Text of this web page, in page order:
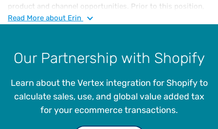
product and channel opportunities. Prior to this position,
Erin served as a Partner Marketing Manager, supporting
integrators. She received her undergraduate degree from
Kutztown University and is currently pursuing her MBA at
Read More about Erin
Our Partnership with Shopify
Learn about the Vertex integration for Shopify to
calculate sales, use, and global value added tax
for your ecommerce transactions.